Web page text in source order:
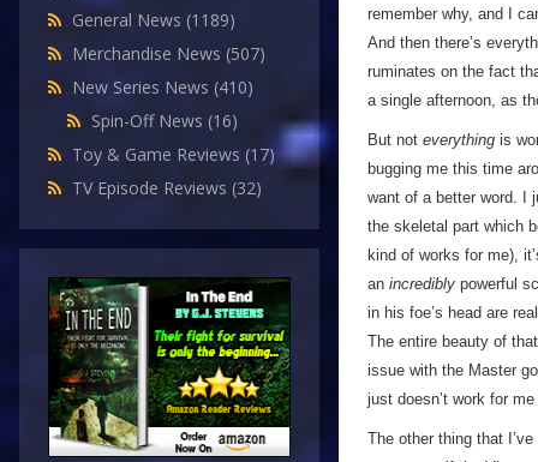
General News (1189)
Merchandise News (507)
New Series News (410)
Spin-Off News (16)
Toy & Game Reviews (17)
TV Episode Reviews (32)
remember why, and I
And then there’s
ruminates on the fact
a single afternoon, as
But not everything is
bugging me this time
want of a better word. I
the skeletal part which
kind of works for me),
an incredibly powerful
in his foe’s head are
The entire beauty of
issue with the Master
just doesn’t work for me
The other thing that